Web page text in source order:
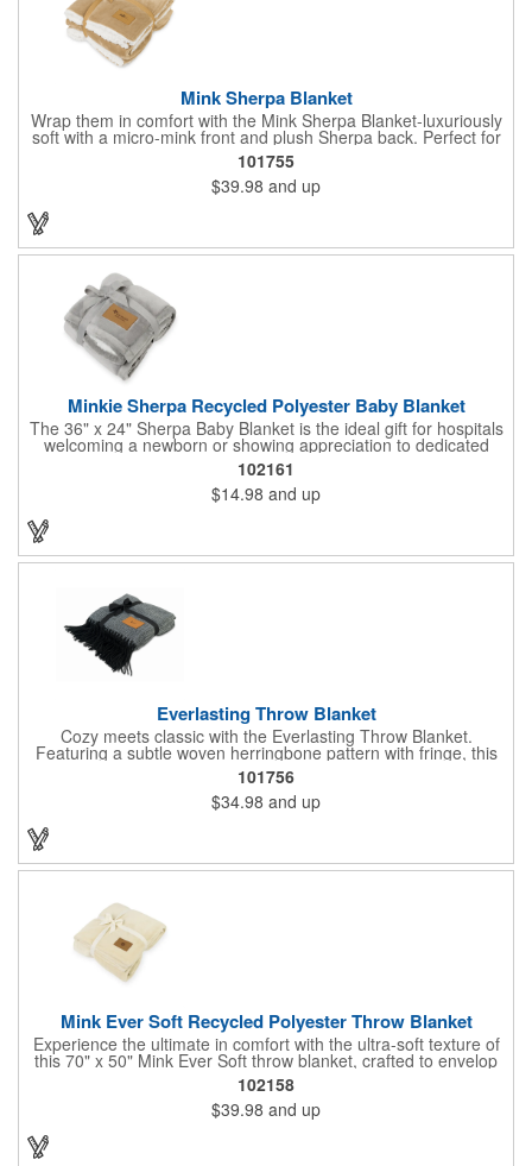
Mink Sherpa Blanket
Wrap them in comfort with the Mink Sherpa Blanket-luxuriously
soft with a micro-mink front and plush Sherpa back. Perfect for
cozy nights or elegant decor layering, it comes ready to gift with
a coordinating bow. A timeless touch of warmth they'll reach for
again and again.
101755
$39.98 and up
Minkie Sherpa Recycled Polyester Baby Blanket
The 36" x 24" Sherpa Baby Blanket is the ideal gift for hospitals
welcoming a newborn or showing appreciation to dedicated
staff. Soft, practical, and filled with thoughtful charm, this blanket
is designed to be cherished by all who receive it. Its premium
construction ensures long-lasting quality, making it a gift that
stands out for both its warmth and lasting appeal. Perfect for
any occasion, this blanket is sure to leave a lasting impression
102161
$14.98 and up
Everlasting Throw Blanket
Cozy meets classic with the Everlasting Throw Blanket.
Featuring a subtle woven herringbone pattern with fringe, this
soft throw adds timeless style to any room or office. Finished
with a faux leather patch for a touch of sophistication, it's a
versatile gift they'll use again and again.
101756
$34.98 and up
Mink Ever Soft Recycled Polyester Throw Blanket
Experience the ultimate in comfort with the ultra-soft texture of
this 70" x 50" Mink Ever Soft throw blanket, crafted to envelop
you in cozy warmth. Perfect for enhancing any home or office,
its color complements any decor, infusing the space with a
welcoming atmosphere. With its plush feel, this blanket offers
consistent comfort throughout the year, making it an ideal
102158
$39.98 and up